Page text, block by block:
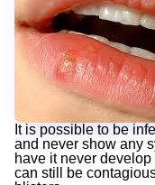
It is possible to be
and never show any
have it never
can still be